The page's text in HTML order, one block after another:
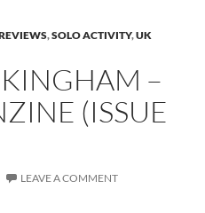
,SOLO ACTIVITY,UK
–
(ISSUE
LEAVE A COMMENT